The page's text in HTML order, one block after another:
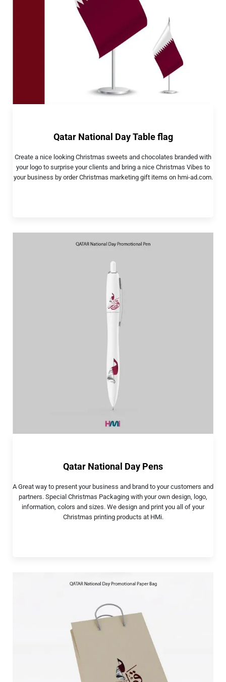
Qatar National Day Table flag
Create a nice looking Christmas sweets and chocolates branded with
your logo to surprise your clients and bring a nice Christmas Vibes to
your business by order Christmas marketing gift items on hmi-ad.com.
Qatar National Day Pens
A Great way to present your business and brand to your customers and
partners. Special Christmas Packaging with your own design, logo,
information, colors and sizes. We design and print you all of your
Christmas printing products at HMi.